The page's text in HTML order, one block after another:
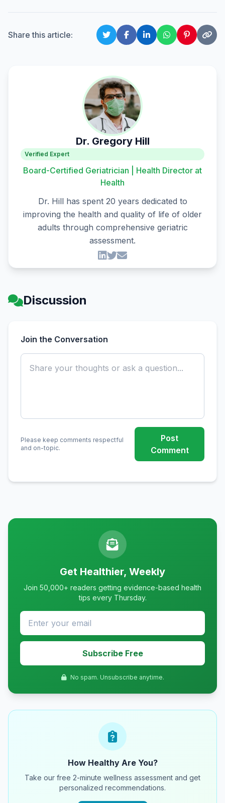
Share this article:
Dr. Gregory Hill
Verified Expert
Board-Certified Geriatrician | Health Director at
Health
Dr. Hill has spent 20 years dedicated to
improving the health and quality of life of older
adults through comprehensive geriatric
assessment.
Discussion
Join the Conversation
Please keep comments respectful
and on-topic.
Post
Comment
Get Healthier, Weekly
Join 50,000+ readers getting evidence-based health
tips every Thursday.
Subscribe Free
No spam. Unsubscribe anytime.
How Healthy Are You?
Take our free 2-minute wellness assessment and get
personalized recommendations.